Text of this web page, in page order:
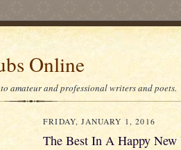
Online
amateur and professional writers and poets.
FRIDAY, JANUARY 1, 2016
The Best In A Happy New